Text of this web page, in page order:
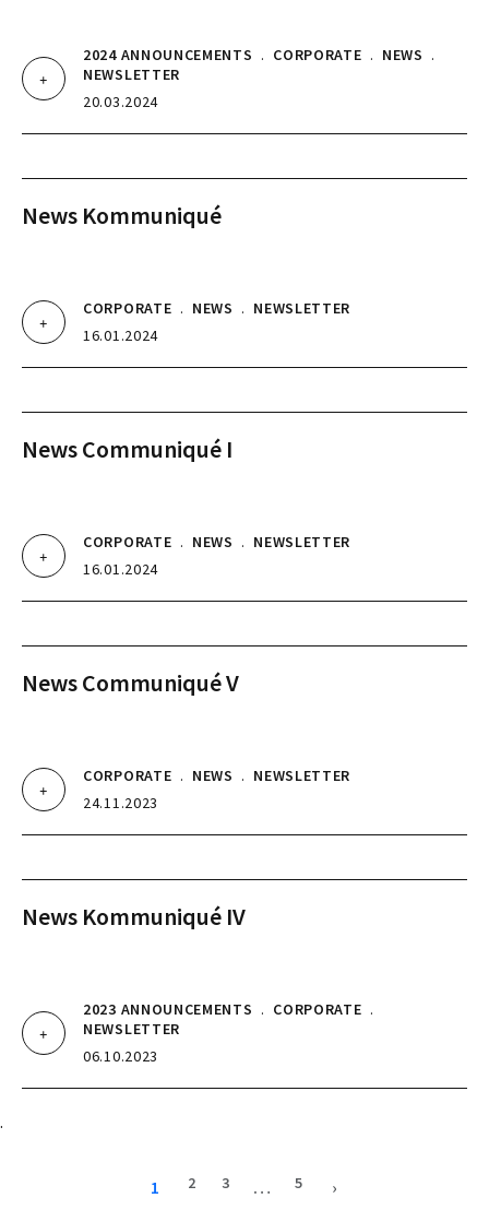
2024 ANNOUNCEMENTS . CORPORATE . NEWS .
NEWSLETTER
20.03.2024
News Kommuniqué
CORPORATE . NEWS . NEWSLETTER
16.01.2024
News Communiqué I
CORPORATE . NEWS . NEWSLETTER
16.01.2024
News Communiqué V
CORPORATE . NEWS . NEWSLETTER
24.11.2023
News Kommuniqué IV
2023 ANNOUNCEMENTS . CORPORATE .
NEWSLETTER
06.10.2023
.
1 2 3 … 5 ›